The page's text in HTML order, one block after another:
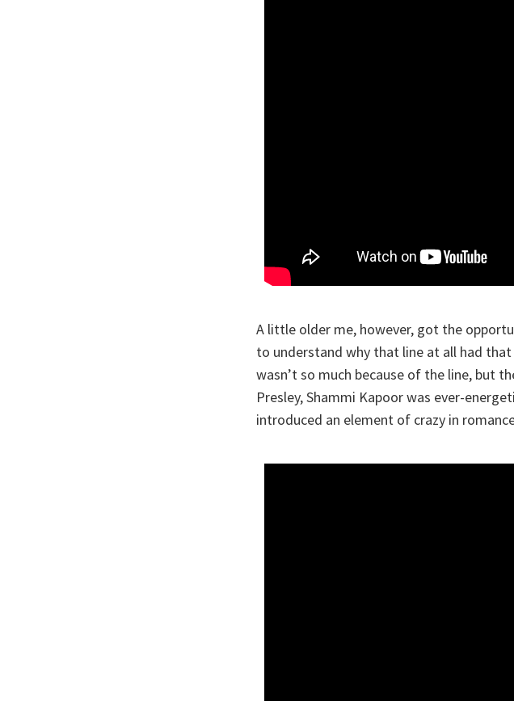
A little older me, however, got the
to understand why that line at all had
wasn’t so much because of the line, but
Presley, Shammi Kapoor was ever-
introduced an element of crazy in